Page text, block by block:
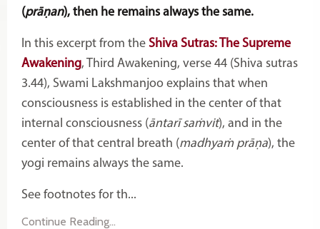
(prāṇan), then he remains always the same.
In this excerpt from the Shiva Sutras: The Supreme
Awakening, Third Awakening, verse 44 (Shiva sutras
3.44), Swami Lakshmanjoo explains that when
consciousness is established in the center of that
internal consciousness (āntarī saṁvit), and in the
center of that central breath (madhyaṁ prāṇa), the
yogi remains always the same.
See footnotes for th...
Continue Reading...